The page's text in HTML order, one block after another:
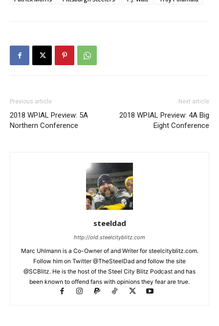
Previous article
2018 WPIAL Preview: 5A
Northern Conference
Next article
2018 WPIAL Preview: 4A Big
Eight Conference
steeldad
http://old.steelcityblitz.com
Marc Uhlmann is a Co-Owner of and Writer for steelcityblitz.com.
Follow him on Twitter @TheSteelDad and follow the site
@SCBlitz. He is the host of the Steel City Blitz Podcast and has
been known to offend fans with opinions they fear are true.